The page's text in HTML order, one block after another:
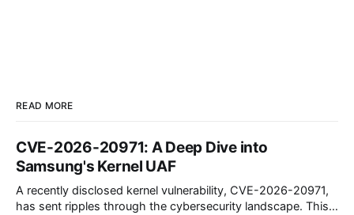
READ MORE
CVE-2026-20971: A Deep Dive into
Samsung's Kernel UAF
A recently disclosed kernel vulnerability, CVE-2026-20971,
has sent ripples through the cybersecurity landscape. This